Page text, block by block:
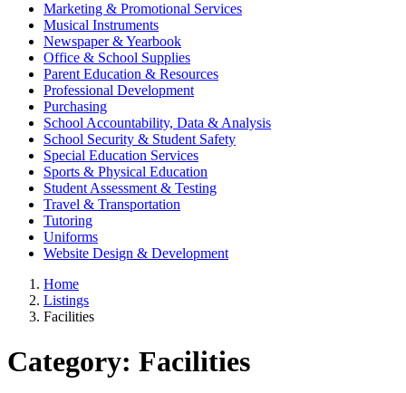
Marketing & Promotional Services
Musical Instruments
Newspaper & Yearbook
Office & School Supplies
Parent Education & Resources
Professional Development
Purchasing
School Accountability, Data & Analysis
School Security & Student Safety
Special Education Services
Sports & Physical Education
Student Assessment & Testing
Travel & Transportation
Tutoring
Uniforms
Website Design & Development
Home
Listings
Facilities
Category: Facilities